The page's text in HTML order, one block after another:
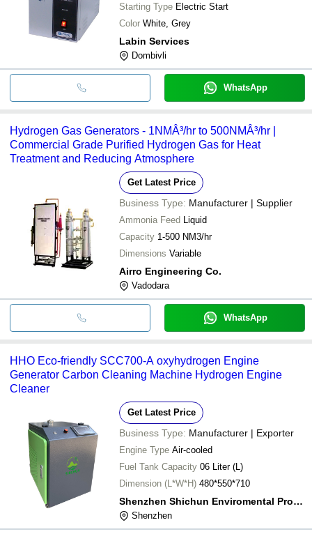
Starting Type Electric Start
Color White, Grey
Labin Services
Dombivli
WhatsApp
Hydrogen Gas Generators - 1NMÂ³/hr to 500NMÂ³/hr |
Commercial Grade Purified Hydrogen Gas for Heat
Treatment and Reducing Atmosphere
Get Latest Price
Business Type: Manufacturer | Supplier
Ammonia Feed Liquid
Capacity 1-500 NM3/hr
Dimensions Variable
Airro Engineering Co.
Vadodara
WhatsApp
HHO Eco-friendly SCC700-A oxyhydrogen Engine
Generator Carbon Cleaning Machine Hydrogen Engine
Cleaner
Get Latest Price
Business Type: Manufacturer | Exporter
Engine Type Air-cooled
Fuel Tank Capacity 06 Liter (L)
Dimension (L*W*H) 480*550*710
Shenzhen Shichun Enviromental Protection Technology Co., Ltd.
Shenzhen